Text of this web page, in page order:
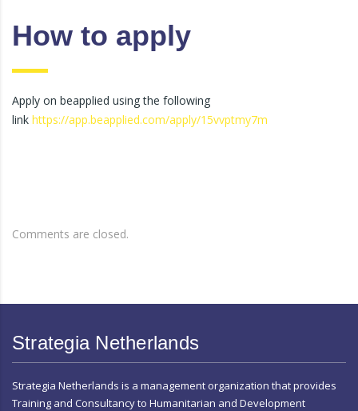
How to apply
Apply on beapplied using the following
link https://app.beapplied.com/apply/15vvptmy7m
Comments are closed.
Strategia Netherlands
Strategia Netherlands is a management organization that provides
Training and Consultancy to Humanitarian and Development